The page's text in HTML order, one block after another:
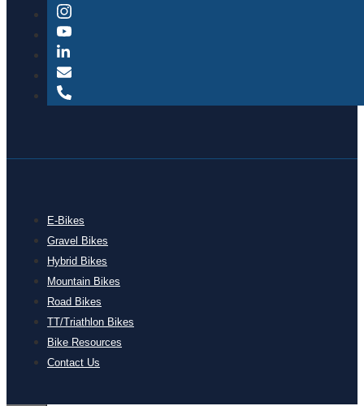
E-Bikes
Gravel Bikes
Hybrid Bikes
Mountain Bikes
Road Bikes
TT/Triathlon Bikes
Bike Resources
Contact Us